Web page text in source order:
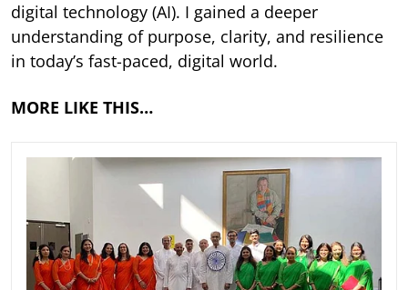
digital technology (AI). I gained a deeper
understanding of purpose, clarity, and resilience
in today’s fast-paced, digital world.
MORE LIKE THIS…